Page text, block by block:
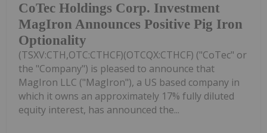
CoTec Holdings Corp. Investment
MagIron Announces Positive Pig Iron
Optionality
(TSXV:CTH,OTC:CTHCF)(OTCQX:CTHCF) ("CoTec" or
the "Company") is pleased to announce that
MagIron LLC ("MagIron"), a US based company in
which it owns an approximately 17% fully diluted
equity interest, has announced the...